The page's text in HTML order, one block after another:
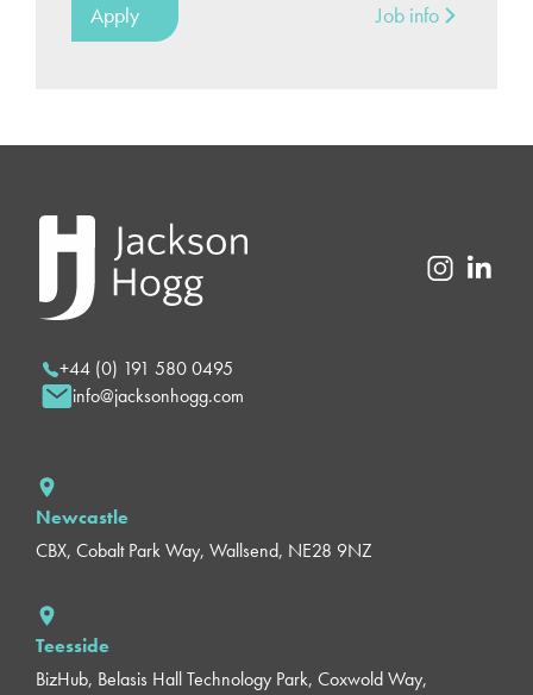
Apply Job info
+44 (0) 191 580 0495
info@jacksonhogg.com
Newcastle
CBX, Cobalt Park Way, Wallsend, NE28 9NZ
Teesside
BizHub, Belasis Hall Technology Park, Coxwold Way,